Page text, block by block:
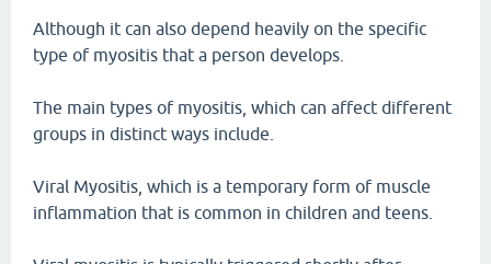
Although it can also depend heavily on the specific
type of myositis that a person develops.
The main types of myositis, which can affect different
groups in distinct ways include.
Viral Myositis, which is a temporary form of muscle
inflammation that is common in children and teens.